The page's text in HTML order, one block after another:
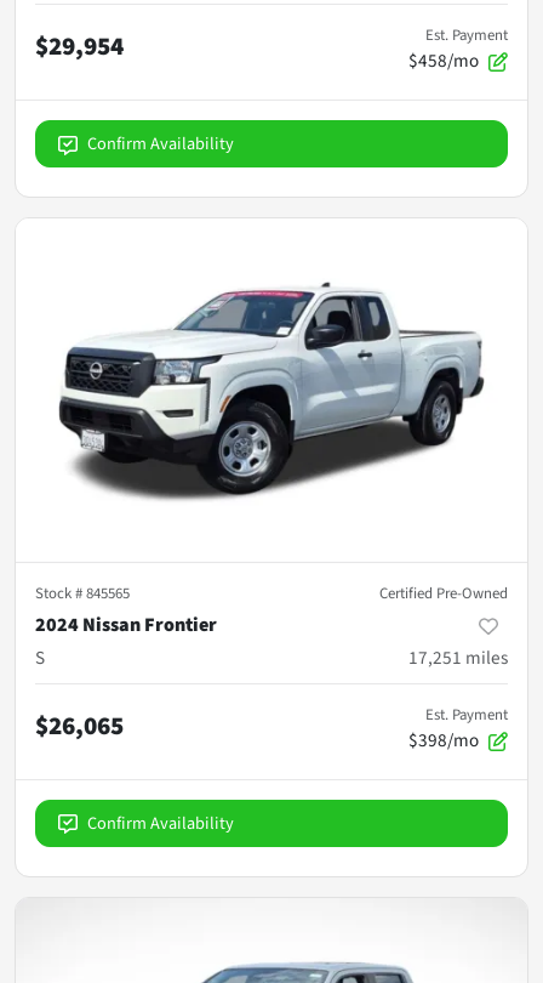
$29,954 Est. Payment
$458/mo
Confirm Availability
Stock #845565 Certified Pre-Owned
2024 Nissan Frontier
S
17,251 miles
$26,065 Est. Payment
$398/mo
Confirm Availability